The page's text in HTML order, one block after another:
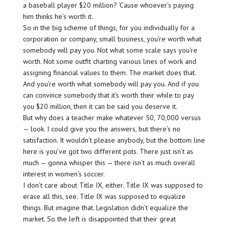
a baseball player $20 million? ‘Cause whoever’s paying
him thinks he’s worth it.
So in the big scheme of things, for you individually for a
corporation or company, small business, you’re worth what
somebody will pay you. Not what some scale says you’re
worth. Not some outfit charting various lines of work and
assigning financial values to them. The market does that.
And you’re worth what somebody will pay you. And if you
can convince somebody that it’s worth their while to pay
you $20 million, then it can be said you deserve it.
But why does a teacher make whatever 50, 70,000 versus
— look. I could give you the answers, but there’s no
satisfaction. It wouldn’t please anybody, but the bottom line
here is you’ve got two different pots. There just isn’t as
much — gonna whisper this — there isn’t as much overall
interest in women’s soccer.
I don’t care about Title IX, either. Title IX was supposed to
erase all this, see. Title IX was supposed to equalize
things. But imagine that. Legislation didn’t equalize the
market. So the left is disappointed that their great